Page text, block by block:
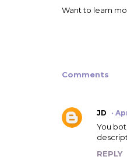
Want to learn
Comments
JD
You
REPLY